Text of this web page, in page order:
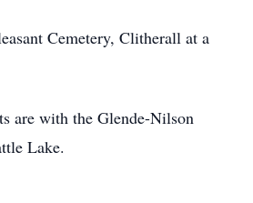
Cemetery, Clitherall at a
are with the Glende-Nilson
Lake.